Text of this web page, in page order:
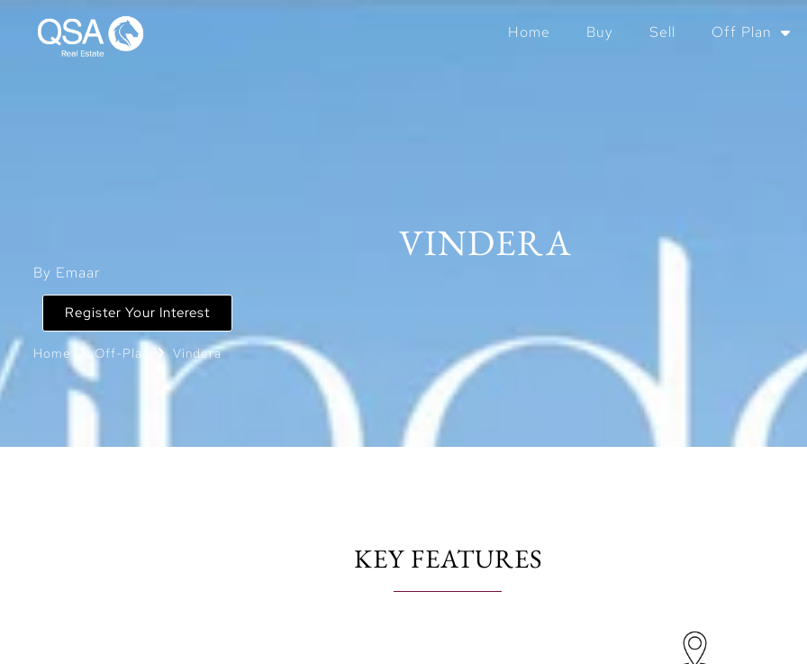
Home Buy Sell Off Plan
VINDERA
By Emaar
Register Your Interest
Home Off-Plan Vindera
KEY FEATURES